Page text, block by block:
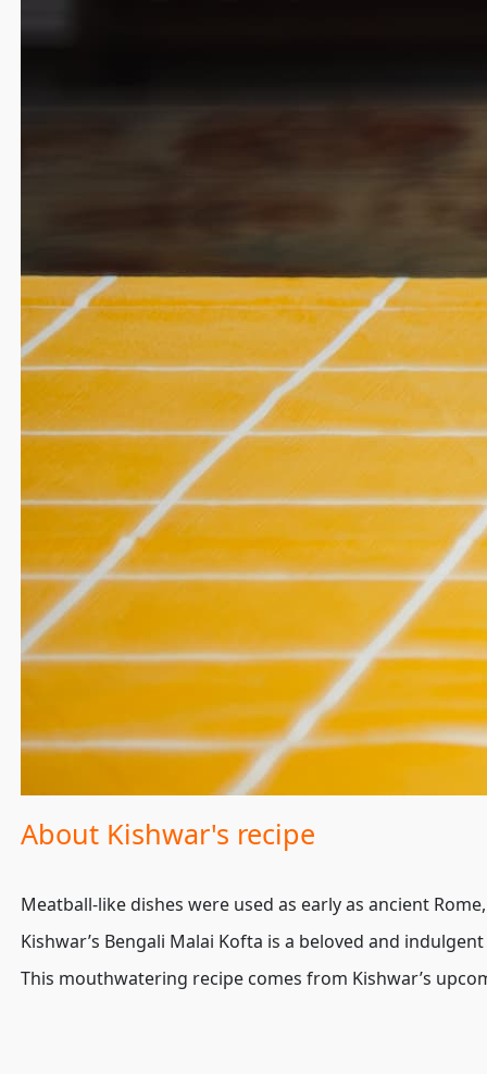
About Kishwar's recipe
Meatball-like dishes were used as early as ancient
Kishwar’s Bengali Malai Kofta is a beloved and
This mouthwatering recipe comes from Kishwar’s